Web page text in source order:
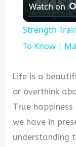
Watch on
Strength
To Know |
Life is a
or overthink
True
we have in
understanding